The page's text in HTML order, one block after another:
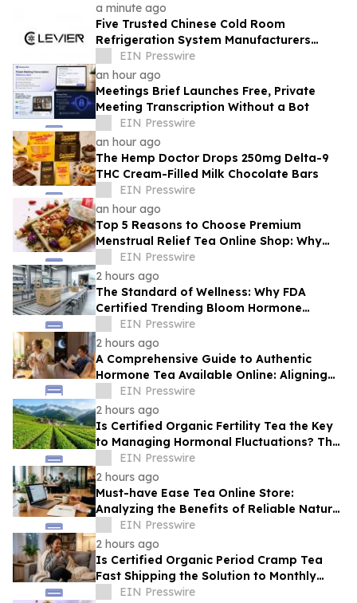
a minute ago
Five Trusted Chinese Cold Room
Refrigeration System Manufacturers
2026: Driving Energy-Efficient Cold
Storage Technology
EIN Presswire
an hour ago
Meetings Brief Launches Free, Private
Meeting Transcription Without a Bot
EIN Presswire
an hour ago
The Hemp Doctor Drops 250mg Delta-9
THC Cream-Filled Milk Chocolate Bars
EIN Presswire
an hour ago
Top 5 Reasons to Choose Premium
Menstrual Relief Tea Online Shop: Why
Quality Matters for Hormonal Well-being
EIN Presswire
2 hours ago
The Standard of Wellness: Why FDA
Certified Trending Bloom Hormone
Balance Tea Direct-to-Consumer Sets a
New Benchmark
EIN Presswire
2 hours ago
A Comprehensive Guide to Authentic
Hormone Tea Available Online: Aligning
Circadian Rhythms for Optimal Vitality
EIN Presswire
2 hours ago
Is Certified Organic Fertility Tea the Key
to Managing Hormonal Fluctuations? The
Science Behind Herbal Wellness
EIN Presswire
2 hours ago
Must-have Ease Tea Online Store:
Analyzing the Benefits of Reliable Natural
Tea for Cramps in Daily Wellness
Routines
EIN Presswire
2 hours ago
Is Certified Organic Period Cramp Tea
Fast Shipping the Solution to Monthly
Discomfort? Insight in Herbal Wellness
EIN Presswire